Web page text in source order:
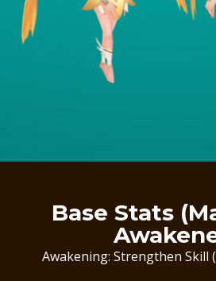
Base Stats
Awakening: Strengthen Skill